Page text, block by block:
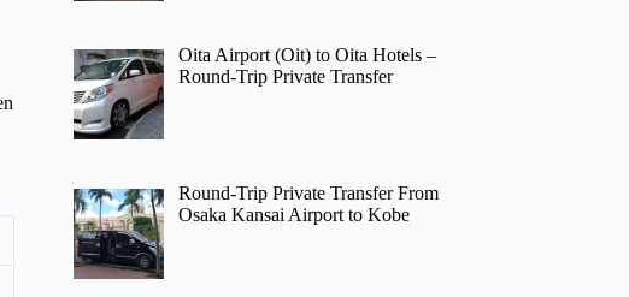
Oita Airport (Oit) to Oita Hotels –
Round-Trip Private Transfer
Round-Trip Private Transfer From
Osaka Kansai Airport to Kobe